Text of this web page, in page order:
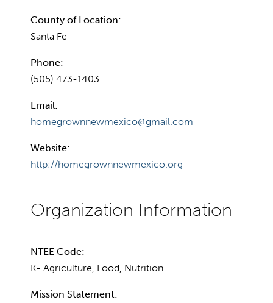
County of Location:
Santa Fe
Phone:
(505) 473-1403
Email:
homegrownnewmexico@gmail.com
Website:
http://homegrownnewmexico.org
NTEE Code:
K- Agriculture, Food, Nutrition
Mission Statement: